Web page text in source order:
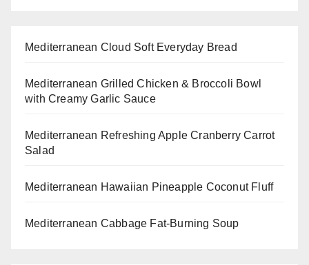
Mediterranean Cloud Soft Everyday Bread
Mediterranean Grilled Chicken & Broccoli Bowl
with Creamy Garlic Sauce
Mediterranean Refreshing Apple Cranberry Carrot
Salad
Mediterranean Hawaiian Pineapple Coconut Fluff
Mediterranean Cabbage Fat-Burning Soup